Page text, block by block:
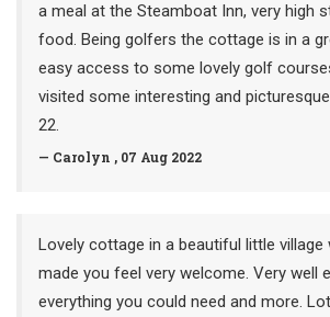
a meal at the Steamboat Inn, very high
food. Being golfers the cottage is in a
easy access to some lovely golf
visited some interesting and
22.
— Carolyn , 07 Aug 2022
Lovely cottage in a beautiful little village
made you feel very welcome. Very well
everything you could need and more.